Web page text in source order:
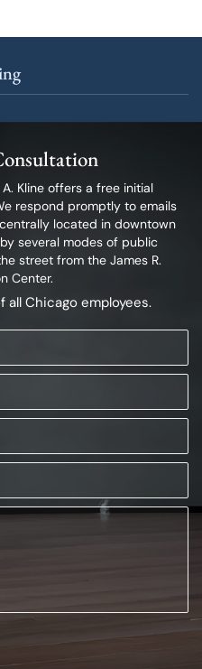
Kline offers a free initial
respond promptly to emails
located indowntown
several modes of public
street from the James R.
Center.
Chicago employees.